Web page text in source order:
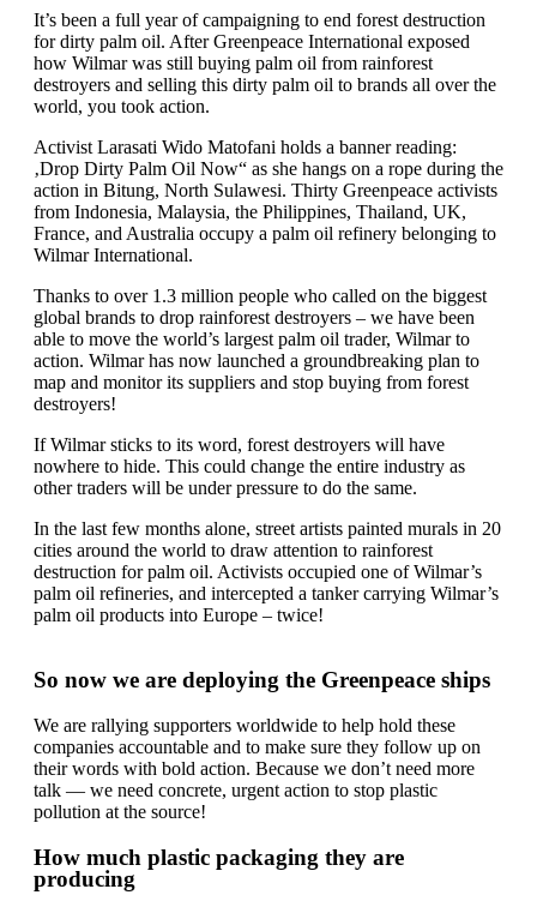
It’s been a full year of campaigning to end forest destruction
for dirty palm oil. After Greenpeace International exposed
how Wilmar was still buying palm oil from rainforest
destroyers and selling this dirty palm oil to brands all over the
world, you took action.
Activist Larasati Wido Matofani holds a banner reading:
‚Drop Dirty Palm Oil Now“ as she hangs on a rope during the
action in Bitung, North Sulawesi. Thirty Greenpeace activists
from Indonesia, Malaysia, the Philippines, Thailand, UK,
France, and Australia occupy a palm oil refinery belonging to
Wilmar International.
Thanks to over 1.3 million people who called on the biggest
global brands to drop rainforest destroyers – we have been
able to move the world’s largest palm oil trader, Wilmar to
action. Wilmar has now launched a groundbreaking plan to
map and monitor its suppliers and stop buying from forest
destroyers!
If Wilmar sticks to its word, forest destroyers will have
nowhere to hide. This could change the entire industry as
other traders will be under pressure to do the same.
In the last few months alone, street artists painted murals in 20
cities around the world to draw attention to rainforest
destruction for palm oil. Activists occupied one of Wilmar’s
palm oil refineries, and intercepted a tanker carrying Wilmar’s
palm oil products into Europe – twice!
So now we are deploying the Greenpeace ships
We are rallying supporters worldwide to help hold these
companies accountable and to make sure they follow up on
their words with bold action. Because we don’t need more
talk — we need concrete, urgent action to stop plastic
pollution at the source!
How much plastic packaging they are
producing